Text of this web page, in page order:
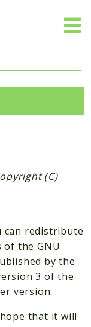
(C)
can redistribute
the GNU
by the
3 of the
version.
that it will